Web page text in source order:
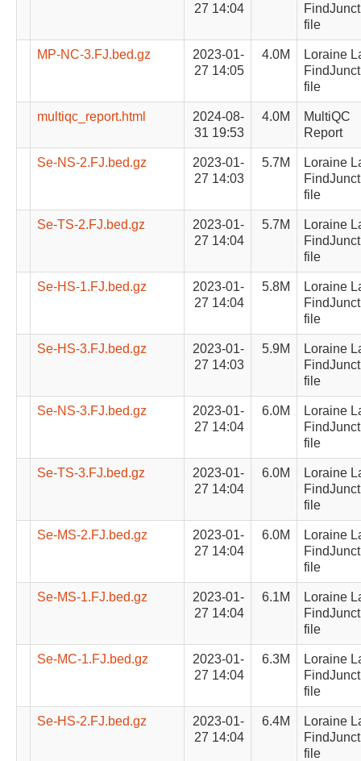
27 14:04
file
MP-NC-3.FJ.bed.gz
2023-01-
27 14:05
4.0M
Loraine
file
multiqc_report.html
2024-08-
31 19:53
4.0M
MultiQC
Report
Se-NS-2.FJ.bed.gz
2023-01-
27 14:03
5.7M
Loraine
file
Se-TS-2.FJ.bed.gz
2023-01-
27 14:04
5.7M
Loraine
file
Se-HS-1.FJ.bed.gz
2023-01-
27 14:04
5.8M
Loraine
file
Se-HS-3.FJ.bed.gz
2023-01-
27 14:03
5.9M
Loraine
file
Se-NS-3.FJ.bed.gz
2023-01-
27 14:04
6.0M
Loraine
file
Se-TS-3.FJ.bed.gz
2023-01-
27 14:04
6.0M
Loraine
file
Se-MS-2.FJ.bed.gz
2023-01-
27 14:04
6.0M
Loraine
file
Se-MS-1.FJ.bed.gz
2023-01-
27 14:04
6.1M
Loraine
file
Se-MC-1.FJ.bed.gz
2023-01-
27 14:04
6.3M
Loraine
file
Se-HS-2.FJ.bed.gz
2023-01-
27 14:04
6.4M
Loraine
file